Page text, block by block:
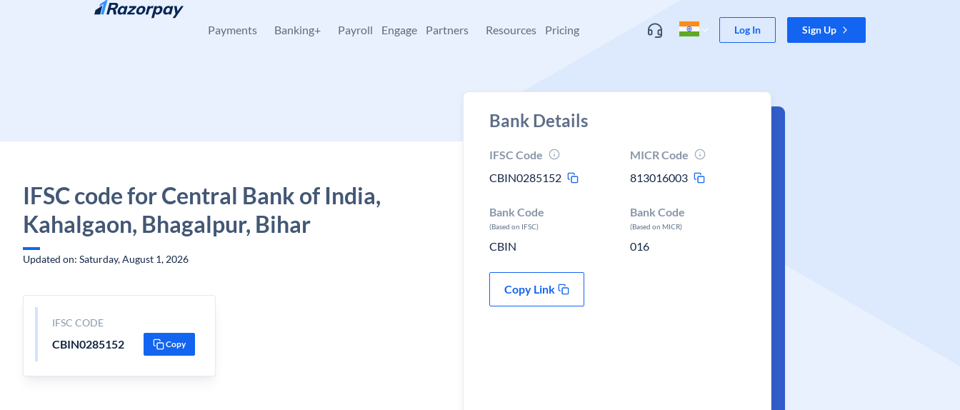
Skip to content
Payments Banking+ Payroll Engage Partners Resources Pricing Log In Sign Up
IFSC code for Central Bank of India,
Kahalgaon, Bhagalpur, Bihar
Updated on: Saturday, August 1, 2026
IFSC CODE
CBIN0285152 Copy
Bank Details
IFSC Code
CBIN0285152
MICR Code
813016003
Bank Code
(Based on IFSC)
CBIN
Bank Code
(Based on MICR)
016
Copy Link